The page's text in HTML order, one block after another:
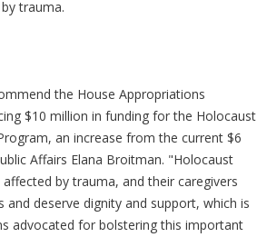
trauma.
the House Appropriations
$10 million in funding for the Holocaust
an increase from the current $6
Affairs Elana Broitman. "Holocaust
by trauma, and their caregivers
and deserve dignity and support, which is
advocated for bolstering this important